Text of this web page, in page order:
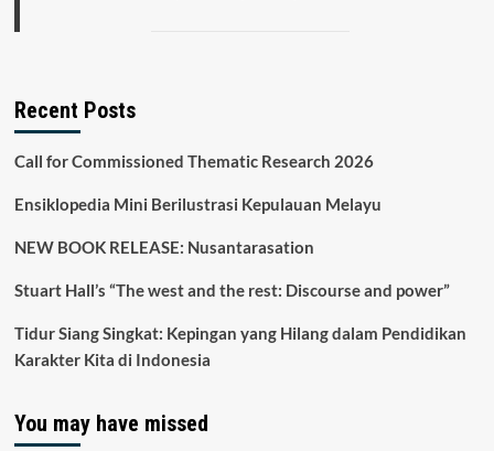
Recent Posts
Call for Commissioned Thematic Research 2026
Ensiklopedia Mini Berilustrasi Kepulauan Melayu
NEW BOOK RELEASE: Nusantarasation
Stuart Hall’s “The west and the rest: Discourse and power”
Tidur Siang Singkat: Kepingan yang Hilang dalam Pendidikan
Karakter Kita di Indonesia
You may have missed